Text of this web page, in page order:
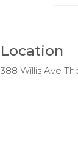
Location
388 Willis Ave